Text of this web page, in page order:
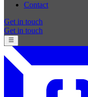
Contact
Get in touch
Get in touch